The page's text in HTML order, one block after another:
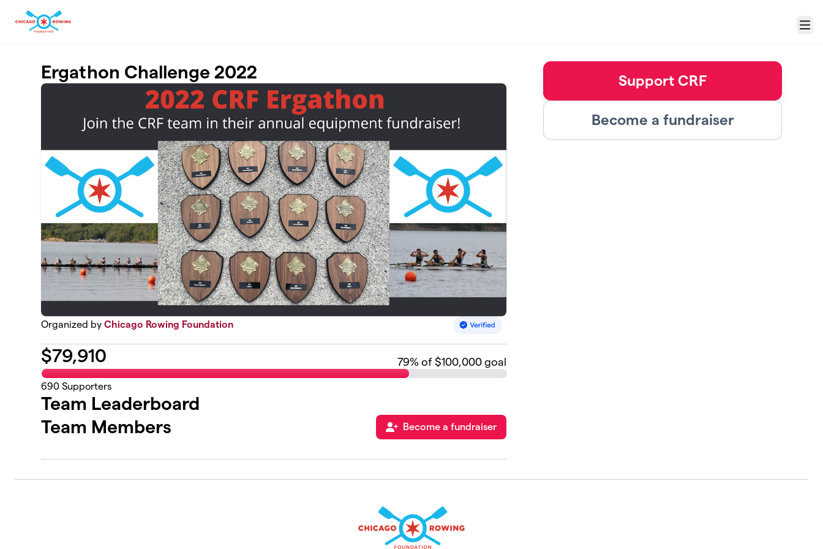
Menu
Ergathon Challenge 2022
Organized byChicago Rowing Foundation
$79,910 79% of $100,000 goal
690 Supporters
Team Leaderboard
Team Members
Become a fundraiser
Support CRF
Become a fundraiser